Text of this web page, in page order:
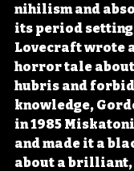
nihilism and
its period
Lovecraft wrote
horror tale
hubris and
knowledge,
in 1985
and made it a
about a